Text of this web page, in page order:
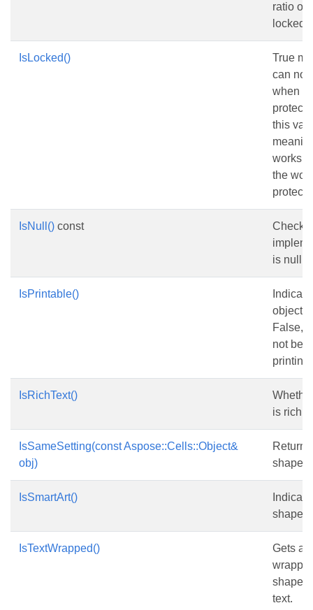
ratio of
locked.
IsLocked()
True
can not
when
this
the
IsNull() const
Checks
is
IsPrintable()
object
False,
not be
printing.
IsRichText()
is rich
IsSameSetting(const Aspose::Cells::Object&
obj)
shape
IsSmartArt()
shape
IsTextWrapped()
Gets
shape
text.